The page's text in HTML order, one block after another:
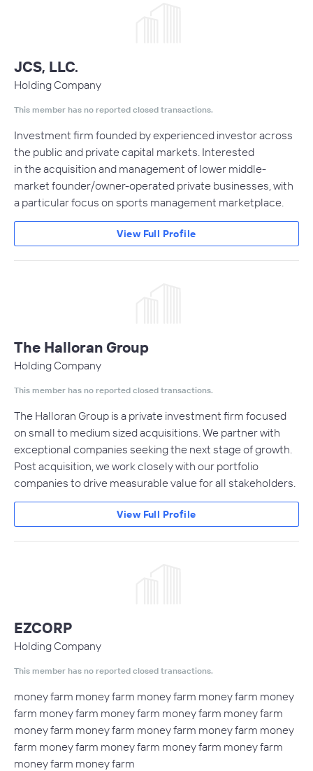
JCS, LLC.
Holding Company
This member has no reported closed transactions.
Investment firm founded by experienced investor across
the public and private capital markets. Interested
in the acquisition and management of lower middle-
market founder/owner-operated private businesses, with
a particular focus on sports management marketplace.
View Full Profile
The Halloran Group
Holding Company
This member has no reported closed transactions.
The Halloran Group is a private investment firm focused
on small to medium sized acquisitions. We partner with
exceptional companies seeking the next stage of growth.
Post acquisition, we work closely with our portfolio
companies to drive measurable value for all stakeholders.
View Full Profile
EZCORP
Holding Company
This member has no reported closed transactions.
money farm money farm money farm money farm money
farm money farm money farm money farm money farm
money farm money farm money farm money farm money
farm money farm money farm money farm money farm
money farm money farm